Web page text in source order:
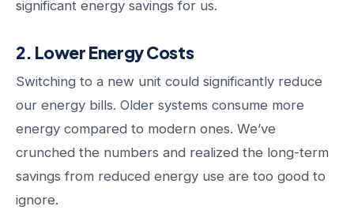
significant energy savings for us.
2. Lower Energy Costs
Switching to a new unit could significantly reduce
our energy bills. Older systems consume more
energy compared to modern ones. We’ve
crunched the numbers and realized the long-term
savings from reduced energy use are too good to
ignore.